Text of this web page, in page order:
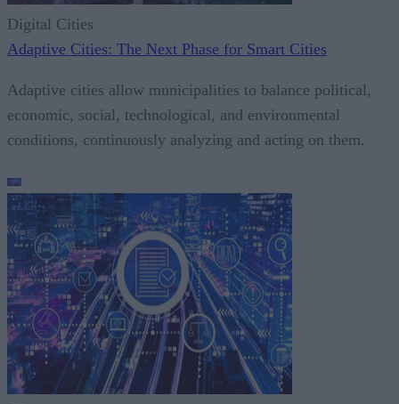
Digital Cities
Adaptive Cities: The Next Phase for Smart Cities
Adaptive cities allow municipalities to balance political,
economic, social, technological, and environmental
conditions, continuously analyzing and acting on them.